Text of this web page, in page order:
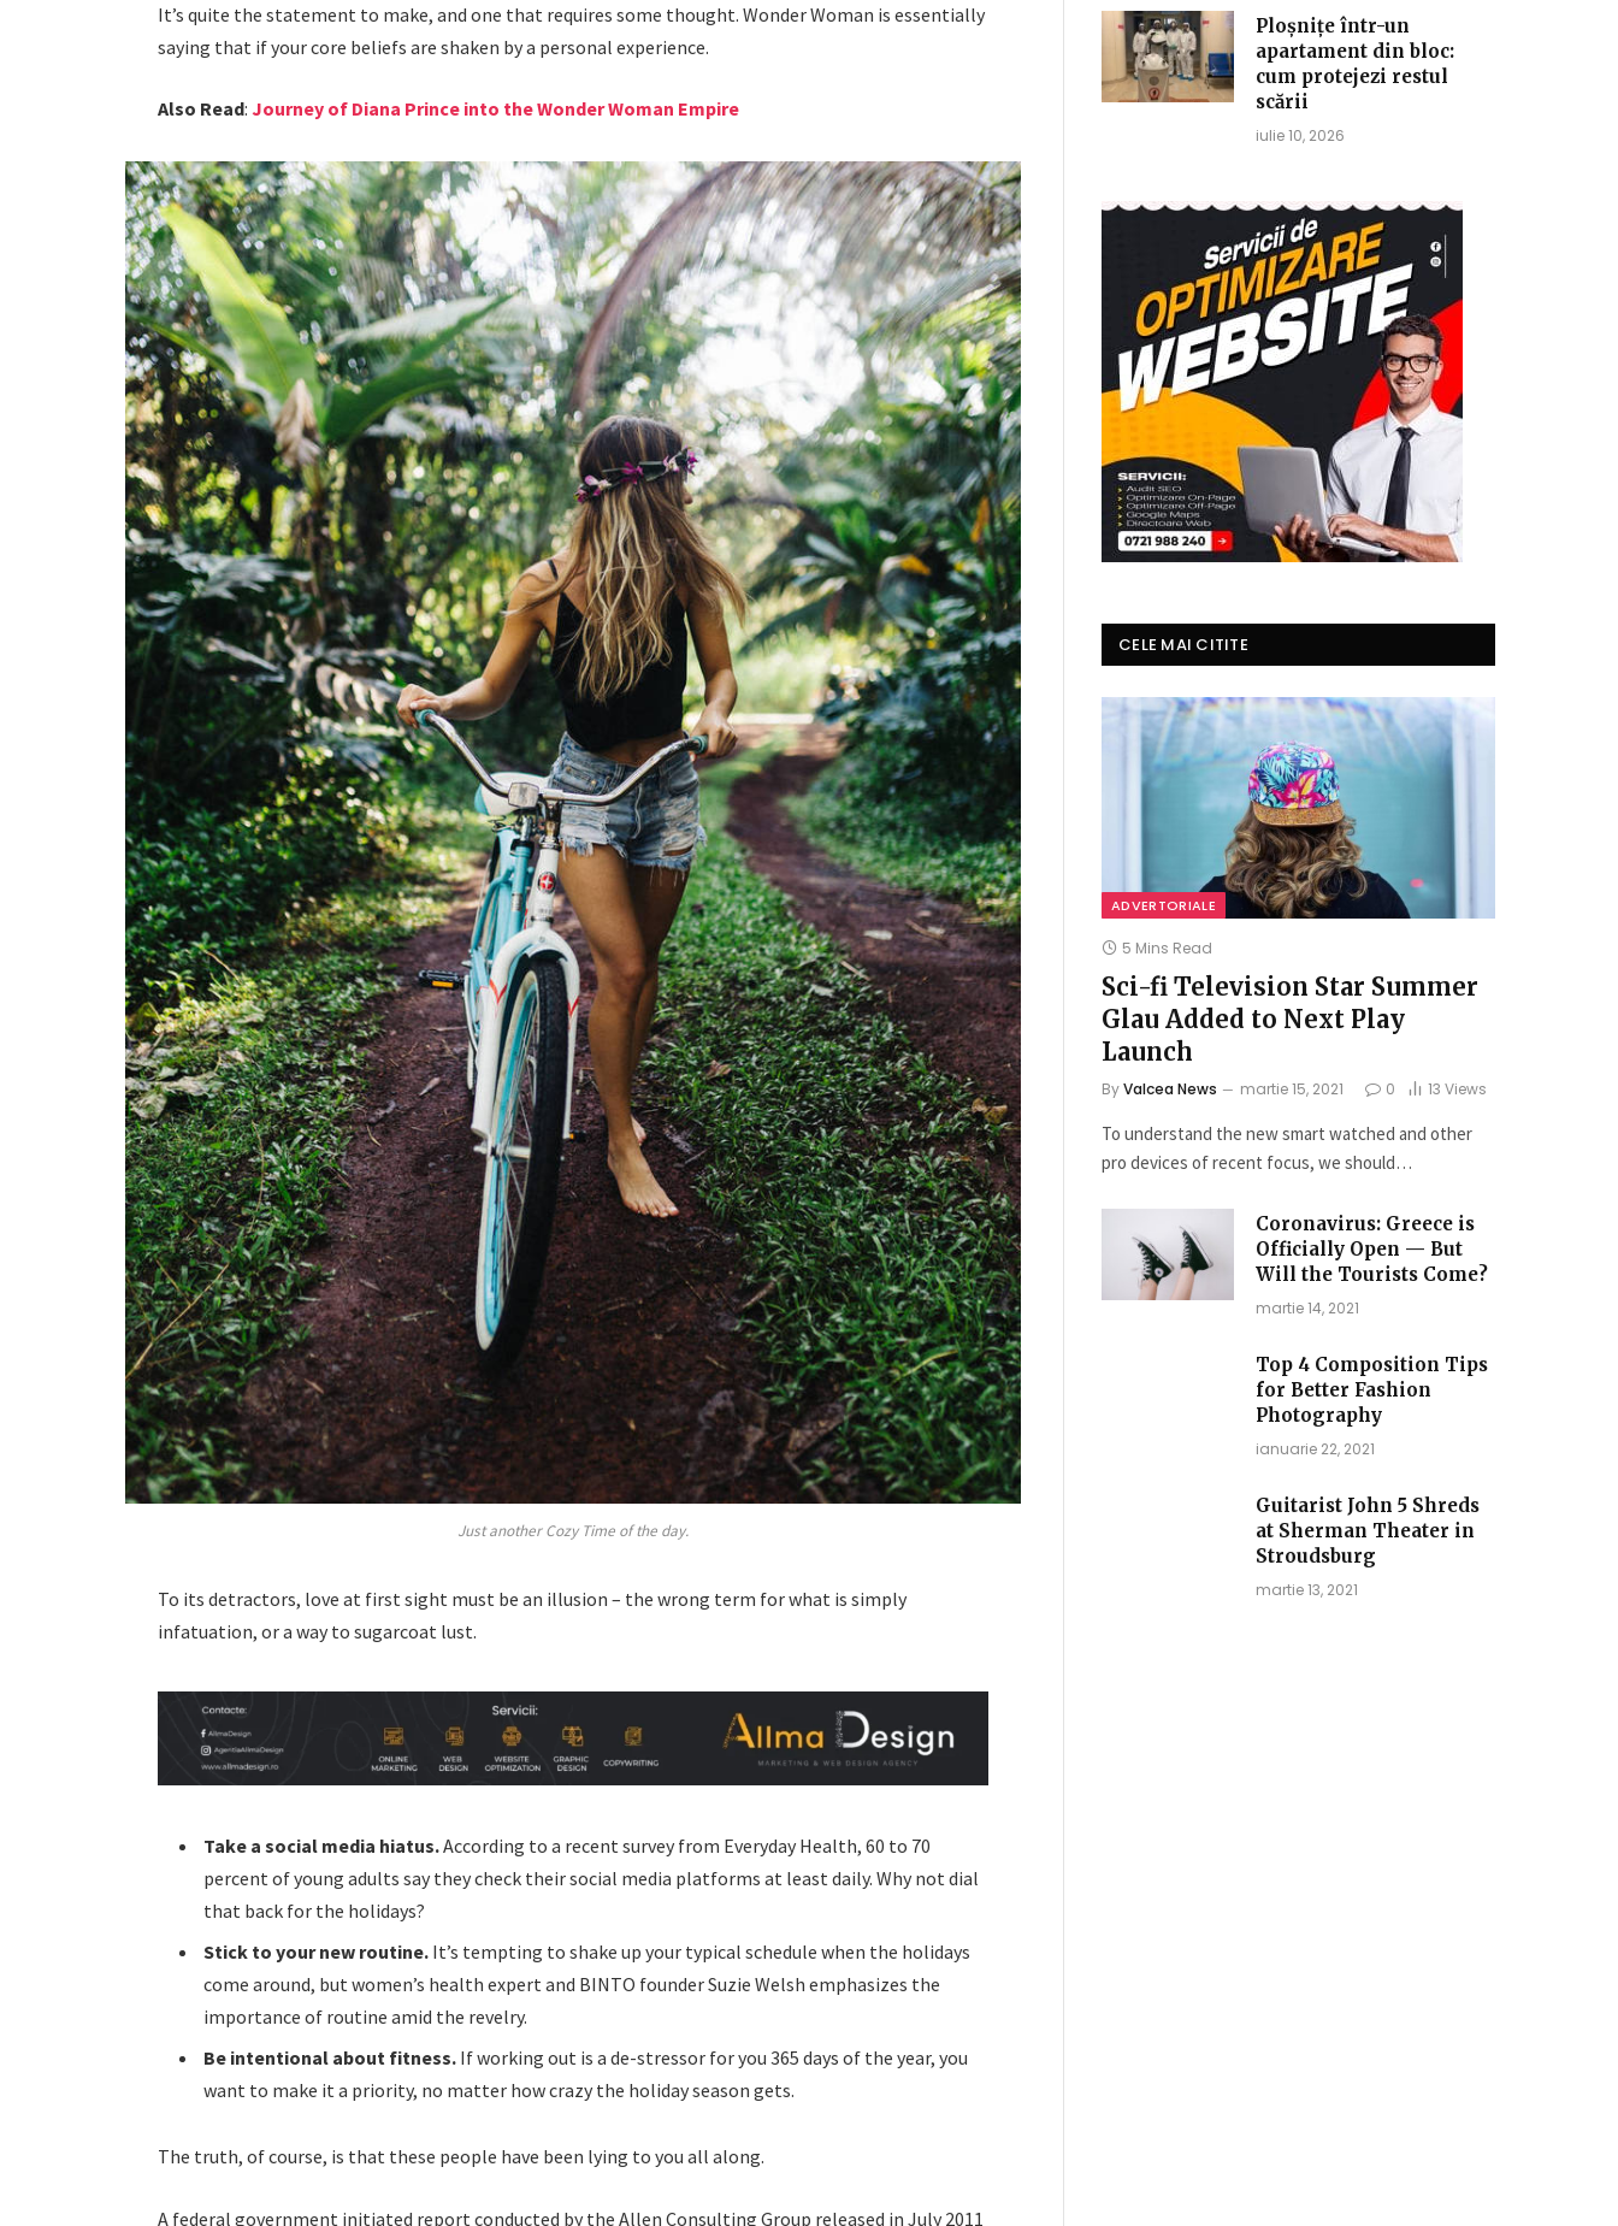
It’s quite the statement to make, and one that requires some thought. Wonder Woman is essentially
saying that if your core beliefs are shaken by a personal experience.
Also Read:Journey of Diana Prince into the Wonder Woman Empire
Just another Cozy Time of the day.
To its detractors, love at first sight must be an illusion – the wrong term for what is simply
infatuation, or a way to sugarcoat lust.
Take a social media hiatus.According to a recent survey from Everyday Health, 60 to 70
percent of young adults say they check their social media platforms at least daily. Why not dial
that back for the holidays?
Stick to your new routine. It’s tempting to shake up your typical schedule when the holidays
come around, but women’s health expert and BINTO founder Suzie Welsh emphasizes the
importance of routine amid the revelry.
Be intentional about fitness. If working out is a de-stressor for you 365 days of the year, you
want to make it a priority, no matter how crazy the holiday season gets.
The truth, of course, is that these people have been lying to you all along.
A federal government initiated report conducted by the Allen Consulting Group released in July 2011
Ploșnițe într-un
apartament din bloc:
cum protejezi restul
scării
iulie 10, 2026
CELE MAI CITITE
ADVERTORIALE
5 Mins Read
Sci-fi Television Star Summer
Glau Added to Next Play
Launch
ByValcea News martie 15, 2021 0 13 Views
To understand the new smart watched and other
pro devices of recent focus, we should…
Coronavirus: Greece is
Officially Open — But
Will the Tourists Come?
martie 14, 2021
Top 4 Composition Tips
for Better Fashion
Photography
ianuarie 22, 2021
Guitarist John 5 Shreds
at Sherman Theater in
Stroudsburg
martie 13, 2021